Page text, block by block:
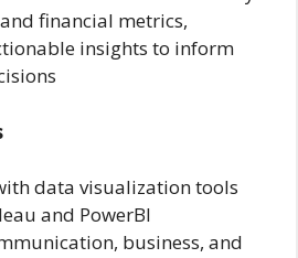
financial metrics,
insights to inform
data visualization tools
and PowerBI
business, and